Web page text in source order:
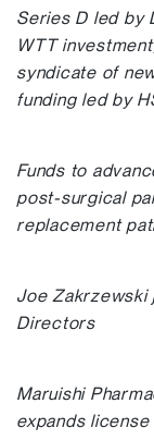
Series D led by
WTT
syndicate of
funding led by
Funds to
post-surgical
replacement
Joe Zakrzewski
Directors
Maruishi
expands